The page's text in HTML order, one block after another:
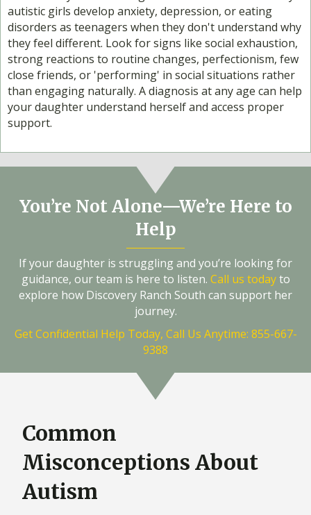
autistic girls develop anxiety, depression, or eating
disorders as teenagers when they don't understand why
they feel different. Look for signs like social exhaustion,
strong reactions to routine changes, perfectionism, few
close friends, or 'performing' in social situations rather
than engaging naturally. A diagnosis at any age can help
your daughter understand herself and access proper
support.
You’re Not Alone—We’re Here to
Help
If your daughter is struggling and you’re looking for
guidance, our team is here to listen. Call us todayto
explore how Discovery Ranch South can support her
journey.
Get Confidential Help Today, Call Us Anytime: 855-667-
9388
Common
Misconceptions About
Autism